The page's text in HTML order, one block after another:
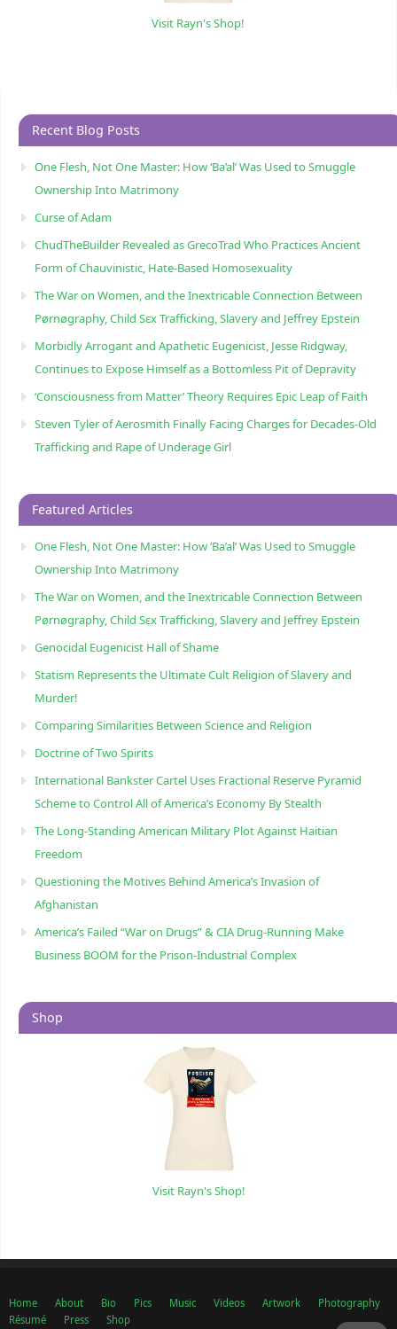
Visit Rayn's Shop!
Recent Blog Posts
One Flesh, Not One Master: How ‘Ba’al’ Was Used to Smuggle
Ownership Into Matrimony
Curse of Adam
ChudTheBuilder Revealed as GrecoTrad Who Practices Ancient
Form of Chauvinistic, Hate-Based Homosexuality
The War on Women, and the Inextricable Connection Between
Pørnøgraphy, Child Sɛx Trafficking, Slavery and Jeffrey Epstein
Morbidly Arrogant and Apathetic Eugenicist, Jesse Ridgway,
Continues to Expose Himself as a Bottomless Pit of Depravity
‘Consciousness from Matter’ Theory Requires Epic Leap of Faith
Steven Tyler of Aerosmith Finally Facing Charges for Decades-Old
Trafficking and Rape of Underage Girl
Featured Articles
One Flesh, Not One Master: How ‘Ba’al’ Was Used to Smuggle
Ownership Into Matrimony
The War on Women, and the Inextricable Connection Between
Pørnøgraphy, Child Sɛx Trafficking, Slavery and Jeffrey Epstein
Genocidal Eugenicist Hall of Shame
Statism Represents the Ultimate Cult Religion of Slavery and
Murder!
Comparing Similarities Between Science and Religion
Doctrine of Two Spirits
International Bankster Cartel Uses Fractional Reserve Pyramid
Scheme to Control All of America’s Economy By Stealth
The Long-Standing American Military Plot Against Haitian
Freedom
Questioning the Motives Behind America’s Invasion of
Afghanistan
America’s Failed “War on Drugs” & CIA Drug-Running Make
Business BOOM for the Prison-Industrial Complex
Shop
Visit Rayn's Shop!
Home About Bio Pics Music Videos Artwork
Photography
Résumé
Press Shop